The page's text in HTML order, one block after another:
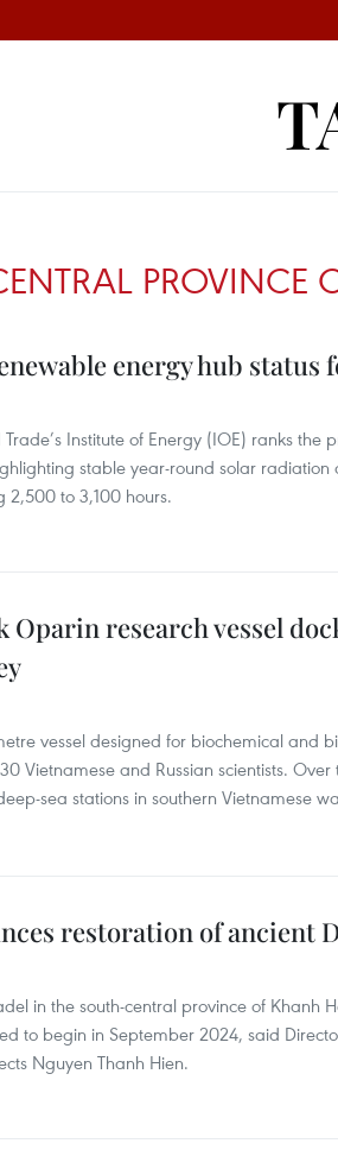
PROVINCE
energy hub
Institute of Energy (IOE) ranks the
stable year-round solar radiation
2,500 to 3,100 hours.
Oparin research vessel
vessel designed for biochemical and
Vietnamese and Russian scientists.
sea stations in southern Vietnamese
restoration of ancient
in the south-central province of Khanh
to begin in September 2024, said
Nguyen Thanh Hien.